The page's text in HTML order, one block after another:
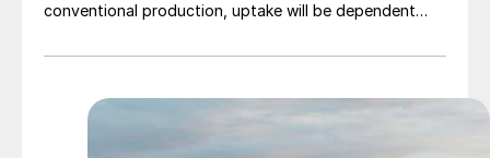
conventional production, uptake will be dependent
such chemicals, perhaps because they have no other
sector above all has dominated the prospects for